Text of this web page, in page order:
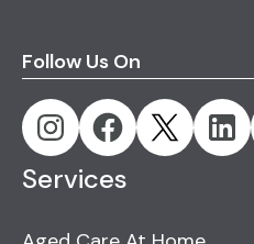
Follow Us On
Services